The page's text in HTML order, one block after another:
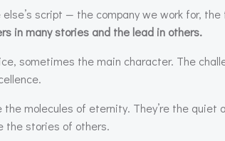
script — the company we work for,
in many stories and the lead in others.
sometimes the main character. The
molecules of eternity. They’re the quiet
the stories of others.